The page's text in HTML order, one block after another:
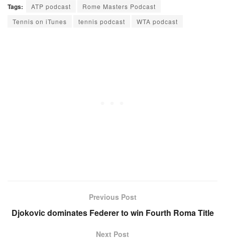
Tags: ATP podcast
Rome Masters Podcast
Tennis on iTunes
tennis podcast WTA podcast
Previous Post
Djokovic dominates Federer to win Fourth Roma Title
Next Post